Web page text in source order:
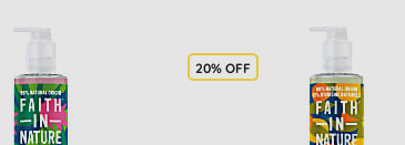
20% OFF